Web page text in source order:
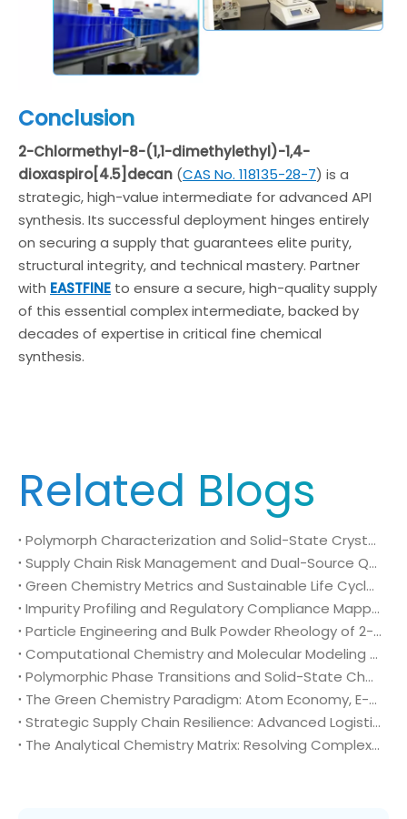
Conclusion
2-Chlormethyl-8-(1,1-dimethylethyl)-1,4-
dioxaspiro[4.5]decan (CAS No. 118135-28-7) is a
strategic, high-value intermediate for advanced API
synthesis. Its successful deployment hinges entirely
on securing a supply that guarantees elite purity,
structural integrity, and technical mastery. Partner
with EASTFINE to ensure a secure, high-quality supply
of this essential complex intermediate, backed by
decades of expertise in critical fine chemical
synthesis.
Related Blogs
Polymorph Characterization and Solid-State Crystallography of 2-Chloro-4-fluoro-5-nitrobenzoic acid (CAS No. 114776-15-7) in Technical Agrochemical Formulations
Supply Chain Risk Management and Dual-Source Qualification of 2-Chloro-4-fluoro-5-nitrobenzoic acid (CAS No. 114776-15-7) in Global Crop Protection Procurement
Green Chemistry Metrics and Sustainable Life Cycle Processing of 2-Chloro-4-fluoro-5-nitrobenzoic acid (CAS No. 114776-15-7) in Industrial Agrochemical Synthesis
Impurity Profiling and Regulatory Compliance Mapping of 2-Chloro-4-fluoro-5-nitrobenzoic acid (CAS No. 114776-15-7) in Global Agrochemical Registration
Particle Engineering and Bulk Powder Rheology of 2-Chloro-4-fluoro-5-nitrobenzoic acid (CAS No. 114776-15-7) in High-Output Crop Protection Manufacturing
Computational Chemistry and Molecular Modeling Diagnostics of 2-Chloro-4-fluoro-5-nitrobenzoic acid (CAS No. 114776-15-7) in Rational Agrochemical Design
Polymorphic Phase Transitions and Solid-State Characterization of 2-Chloro-4-fluoro-5-nitrobenzoic acid (CAS No. 114776-15-7) in Herbicide Formulation
The Green Chemistry Paradigm: Atom Economy, E-Factor Optimization, and Sustainable Intermediates in Bulk 2-Chloro-4-fluoro-5-nitrobenzoic acid (CAS No. 114776-15-7) Manufacturing
Strategic Supply Chain Resilience: Advanced Logistics, Packaging Engineering, and Global Compliance for 2-Chloro-4-fluoro-5-nitrobenzoic acid (CAS No. 114776-15-7)
The Analytical Chemistry Matrix: Resolving Complex Impurity Profiles in Regulatory Validation of 2-Chloro-4-fluoro-5-nitrobenzoic acid (CAS No. 114776-15-7)